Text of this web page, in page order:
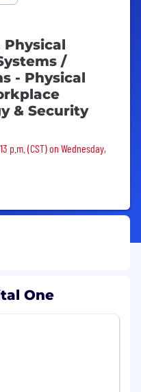
Physical
/
- Physical
& Security
p.m. (CST) on Wednesday,
One